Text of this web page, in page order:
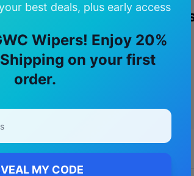
best deals, plus early access
Wipers! Enjoy 20%
Shipping on your first
order.
MY CODE
Nx300hWiper
🚚
Free Shipping